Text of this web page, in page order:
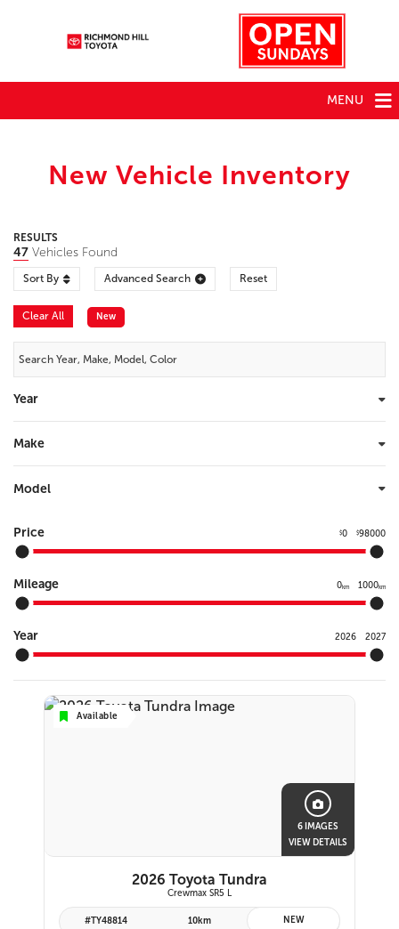
MENU
New Vehicle Inventory
RESULTS
47 Vehicles Found
Sort By Advanced Search Reset
Clear All New
Year
Make
Model
Price $0 $98000
Mileage 0km 1000km
Year 2026 2027
Available
6 IMAGES
VIEW DETAILS
2026 Toyota Tundra
Crewmax SR5 L
#TY48814 10km NEW